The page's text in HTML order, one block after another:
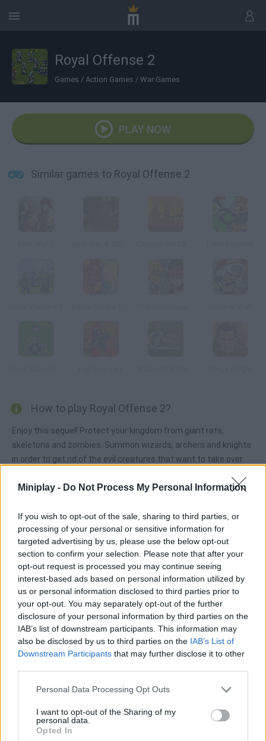
Miniplay - Do Not Process My Personal Information
If you wish to opt-out of the sale, sharing to third parties, or
processing of your personal or sensitive information for
targeted advertising by us, please use the below opt-out
section to confirm your selection. Please note that after your
opt-out request is processed you may continue seeing
interest-based ads based on personal information utilized by
us or personal information disclosed to third parties prior to
your opt-out. You may separately opt-out of the further
disclosure of your personal information by third parties on the
IAB’s list of downstream participants. This information may
also be disclosed by us to third parties on the IAB’s List of
Downstream Participants that may further disclose it to other
Personal Data Processing Opt Outs
I want to opt-out of the Sharing of my
personal data.
Opted In
Royal Offense 2
Games / Action Games / War Games
PLAY NOW
Similar games to Royal Offense 2
How to play Royal Offense 2?
Enjoy this sequel! Protect your kingdom from giant rats,
skeletons and zombies. Summon wizards, archers and knights
in order to get rid of the evil creatures that want to take over
Tags
ACTION GAMES
STRATEGY GAMES
GAME COLLECTIONS
CASTLE GAMES